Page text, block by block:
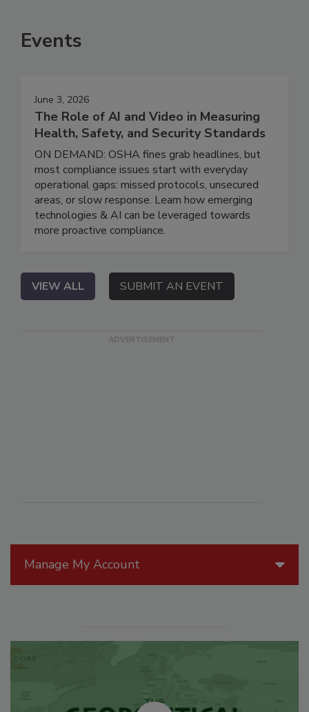
Manage My Account
Events
June 3, 2026
The Role of AI and Video in Measuring
Health, Safety, and Security Standards
ON DEMAND: OSHA fines grab headlines, but
most compliance issues start with everyday
operational gaps: missed protocols, unsecured
areas, or slow response. Learn how emerging
technologies & AI can be leveraged towards
more proactive compliance.
VIEW ALL SUBMIT AN EVENT